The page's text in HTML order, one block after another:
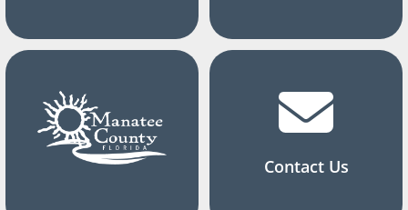
Contact Us